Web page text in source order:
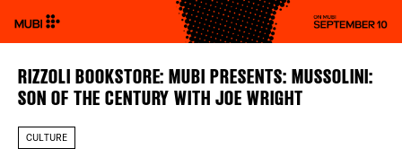
RIZZOLI BOOKSTORE: MUBI PRESENTS: MUSSOLINI:
SON OF THE CENTURY WITH JOE WRIGHT
CULTURE